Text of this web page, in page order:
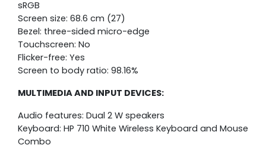
sRGB
Screen size: 68.6 cm (27)
Bezel: three-sided micro-edge
Touchscreen: No
Flicker-free: Yes
Screen to body ratio: 98.16%
MULTIMEDIA AND INPUT DEVICES:
Audio features: Dual 2 W speakers
Keyboard: HP 710 White Wireless Keyboard and Mouse
Combo